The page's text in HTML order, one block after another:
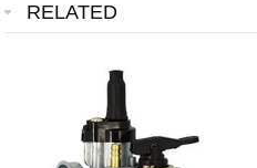
RELATED